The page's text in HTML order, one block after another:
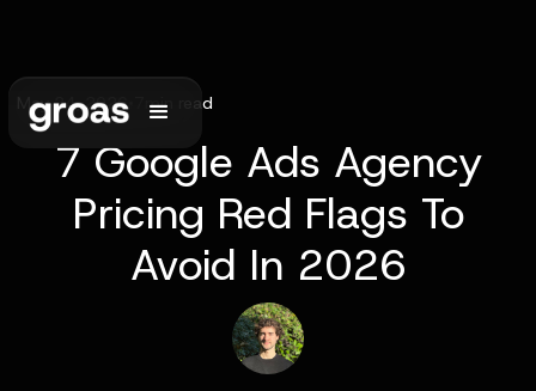
May 24, 2026• min read
7 Google Ads Agency
Pricing Red Flags To
Avoid In 2026